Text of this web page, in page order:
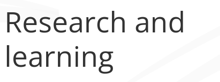
Research and
learning